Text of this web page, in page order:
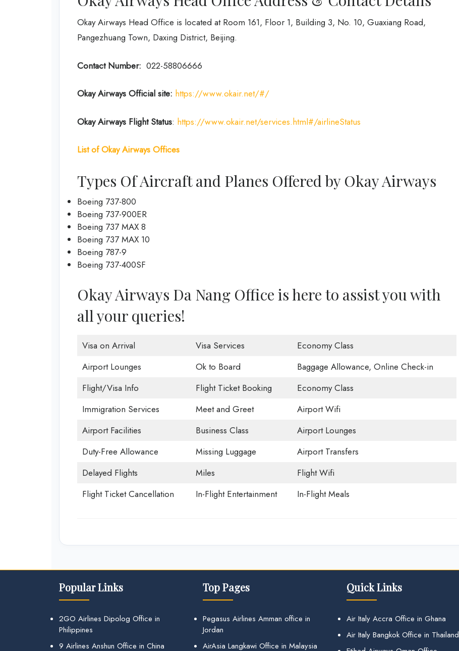
Okay Airways Head Office is located at Room 161, Floor 1, Building 3, No. 10, Guaxiang Road,
Pangezhuang Town, Daxing District, Beijing.
Contact Number: 022-58806666
Okay Airways Official site: https://www.okair.net/#/
Okay Airways Flight Status: https://www.okair.net/services.html#/airlineStatus
List of Okay Airways Offices
Types Of Aircraft and Planes Offered by Okay Airways
Boeing 737-800
Boeing 737-900ER
Boeing 737 MAX 8
Boeing 737 MAX 10
Boeing 787-9
Boeing 737-400SF
Okay Airways Da Nang Office is here to assist you with
all your queries!
Visa on Arrival Visa Services
Economy Class
Airport Lounges
Ok to Board
Baggage Allowance, Online Check-in
Flight/Visa Info
Flight Ticket Booking
Economy Class
Immigration Services
Meet and Greet
Airport Wifi
Airport Facilities
Business Class
Airport Lounges
Duty-Free Allowance
Missing Luggage
Airport Transfers
Delayed Flights
Miles
Flight Wifi
Flight Ticket Cancellation
In-Flight Entertainment In-Flight Meals
Popular Links
2GO Airlines Dipolog Office in
Philippines
9 Airlines Anshun Office in China
Top Pages
Pegasus Airlines Amman office in
Jordan
AirAsia Langkawi Office in Malaysia
Quick Links
Air Italy Accra Office in Ghana
Air Italy Bangkok Office in Thailand